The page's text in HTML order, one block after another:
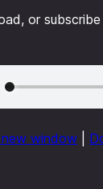
or
window